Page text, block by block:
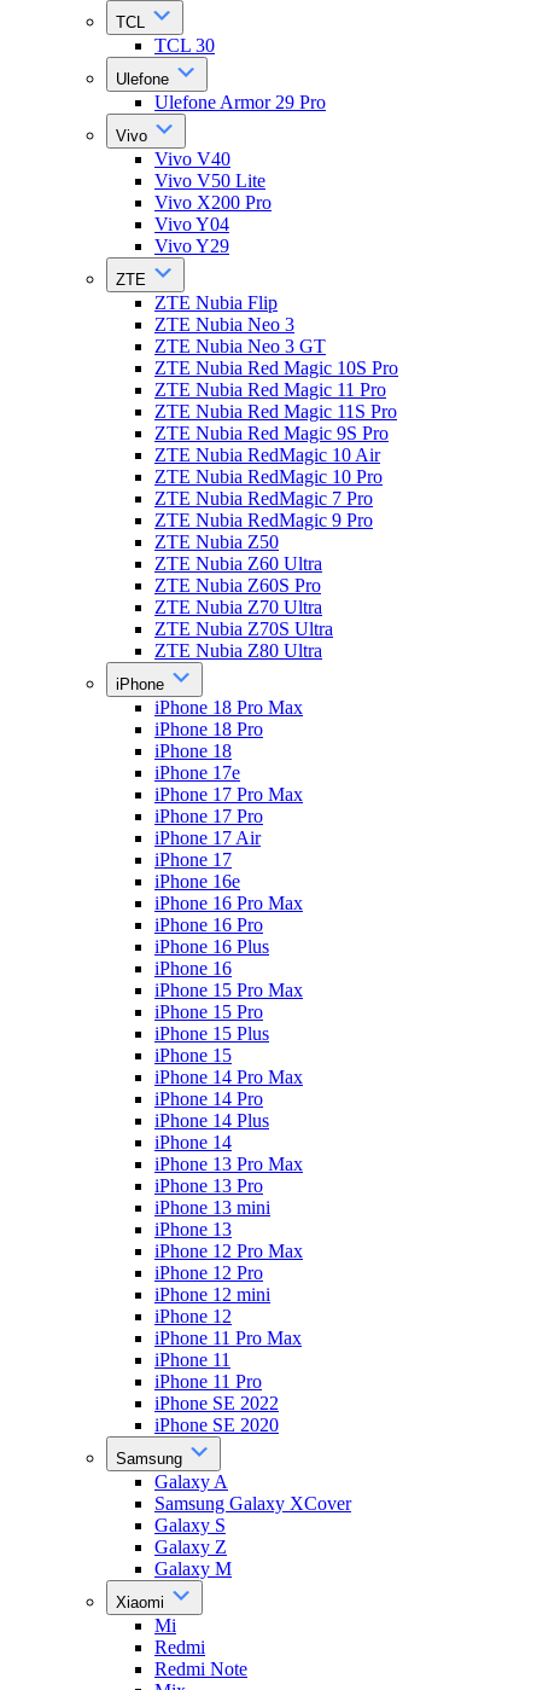
TCL
TCL 30
Ulefone
Ulefone Armor 29 Pro
Vivo
Vivo V40
Vivo V50 Lite
Vivo X200 Pro
Vivo Y04
Vivo Y29
ZTE
ZTE Nubia Flip
ZTE Nubia Neo 3
ZTE Nubia Neo 3 GT
ZTE Nubia Red Magic 10S Pro
ZTE Nubia Red Magic 11 Pro
ZTE Nubia Red Magic 11S Pro
ZTE Nubia Red Magic 9S Pro
ZTE Nubia RedMagic 10 Air
ZTE Nubia RedMagic 10 Pro
ZTE Nubia RedMagic 7 Pro
ZTE Nubia RedMagic 9 Pro
ZTE Nubia Z50
ZTE Nubia Z60 Ultra
ZTE Nubia Z60S Pro
ZTE Nubia Z70 Ultra
ZTE Nubia Z70S Ultra
ZTE Nubia Z80 Ultra
iPhone
iPhone 18 Pro Max
iPhone 18 Pro
iPhone 18
iPhone 17e
iPhone 17 Pro Max
iPhone 17 Pro
iPhone 17 Air
iPhone 17
iPhone 16e
iPhone 16 Pro Max
iPhone 16 Pro
iPhone 16 Plus
iPhone 16
iPhone 15 Pro Max
iPhone 15 Pro
iPhone 15 Plus
iPhone 15
iPhone 14 Pro Max
iPhone 14 Pro
iPhone 14 Plus
iPhone 14
iPhone 13 Pro Max
iPhone 13 Pro
iPhone 13 mini
iPhone 13
iPhone 12 Pro Max
iPhone 12 Pro
iPhone 12 mini
iPhone 12
iPhone 11 Pro Max
iPhone 11
iPhone 11 Pro
iPhone SE 2022
iPhone SE 2020
Samsung
Galaxy A
Samsung Galaxy XCover
Galaxy S
Galaxy Z
Galaxy M
Xiaomi
Mi
Redmi
Redmi Note